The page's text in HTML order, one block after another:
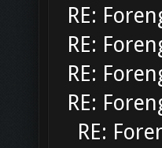
RE:
RE:
RE:
RE:
RE: